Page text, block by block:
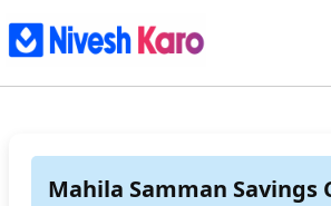
Mahila Samman Savings